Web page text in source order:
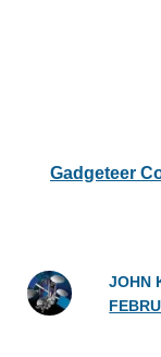
Gadgeteer
JOHN